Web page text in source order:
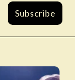
Subscribe